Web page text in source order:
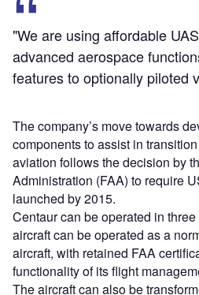
"We are using affordable
advanced aerospace
features to optionally piloted
The company’s move towards
components to assist in
aviation follows the decision by
Administration (FAA) to require
launched by 2015.
Centaur can be operated in
aircraft can be operated as a
aircraft, with retained FAA
functionality of its flight
The aircraft can also be